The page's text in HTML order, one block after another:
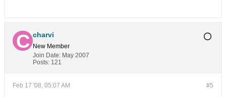
charvi
New Member
Join Date: May 2007
Posts: 121
#5
Feb 17 '08, 05:07 AM